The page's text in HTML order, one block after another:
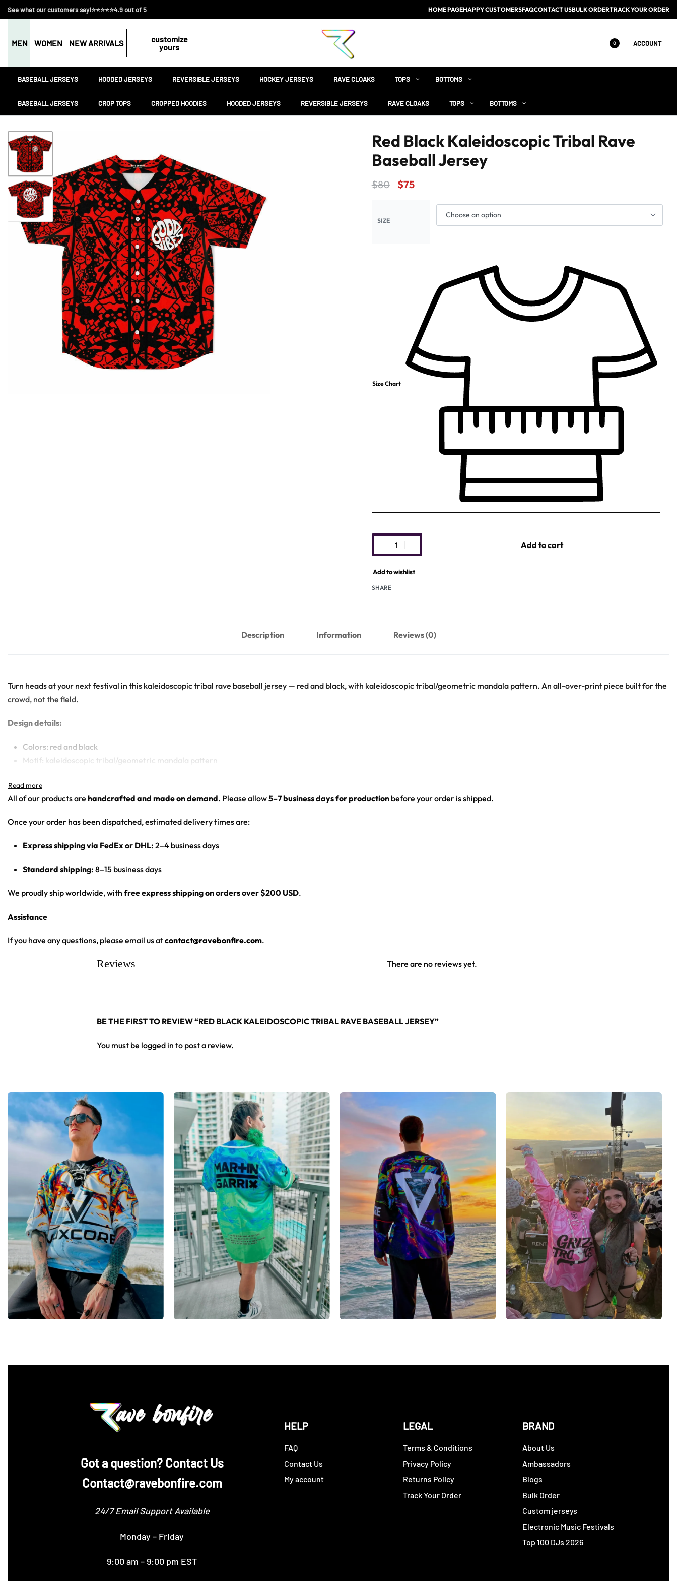
See what our customers say!⭐⭐⭐⭐⭐4.9 out of 5 HOME PAGEHAPPY CUSTOMERSFAQCONTACT USBULK ORDERTRACK YOUR ORDER
MEN WOMEN NEW ARRIVALS
customize
yours
0 ACCOUNT
BASEBALL JERSEYS HOODED JERSEYS REVERSIBLE JERSEYS HOCKEY JERSEYS RAVE CLOAKS TOPS BOTTOMS
BASEBALL JERSEYS CROP TOPS CROPPED HOODIES HOODED JERSEYS REVERSIBLE JERSEYS RAVE CLOAKS TOPS BOTTOMS
Red Black Kaleidoscopic Tribal Rave
Baseball Jersey
$80 $75
SIZE
Size Chart
Add to cart
Add to wishlist
SHARE
Description Information Reviews (0)
Turn heads at your next festival in this kaleidoscopic tribal rave baseball jersey — red and black, with kaleidoscopic tribal/geometric mandala pattern. An all-over-print piece built for the
crowd, not the field.
Design details:
Colors: red and black
Motif: kaleidoscopic tribal/geometric mandala pattern
Cut: unisex button-front rave baseball jersey with rounded hem
Rounded hem
Moisture-wicking fabric for a lightweight,
breathable feel
High definition printing
From main-stage sets to the campground, this baseball jersey layers over any rave outfit — a standout in any festival crowd.
Looking for custom rave outfits? Design your own baseball jersey here.
All of our products are handcrafted and made on demand. Please allow5–7 business days for production before your order is shipped.
Once your order has been dispatched, estimated delivery times are:
Express shipping via FedEx or DHL: 2–4 business days
Standard shipping: 8–15 business days
We proudly ship worldwide, with free express shipping on orders over $200 USD.
Assistance
If you have any questions, please email us atcontact@ravebonfire.com.
Reviews There are no reviews yet.
BE THE FIRST TO REVIEW “RED BLACK KALEIDOSCOPIC TRIBAL RAVE BASEBALL JERSEY”
You must be logged in to post a review.
‪Got a question? Contact Us
Contact@ravebonfire.com
24/7 Email Support Available
Monday – Friday
9:00 am – 9:00 pm EST
HELP
FAQ
Contact Us
My account
LEGAL
Terms & Conditions
Privacy Policy
Returns Policy
Track Your Order
BRAND
About Us
Ambassadors
Blogs
Bulk Order
Custom jerseys
Electronic Music Festivals
Top 100 DJs 2026